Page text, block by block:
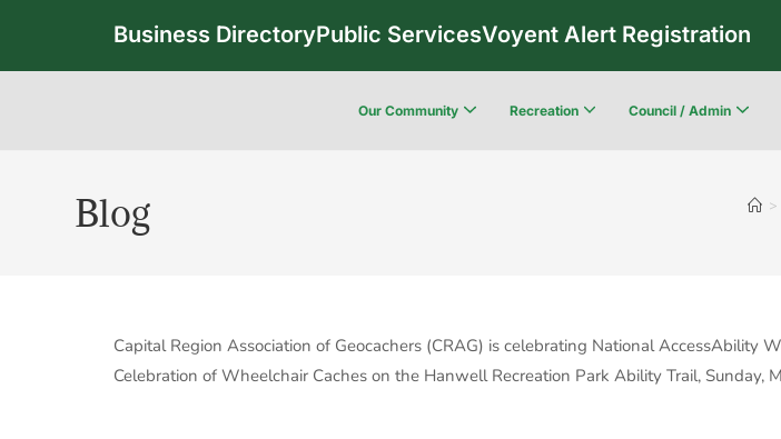
Business DirectoryPublic ServicesVoyent Alert Registration
Our Community Recreation Council / Admin
Blog >
Capital Region Association of Geocachers (CRAG) is celebrating National
Celebration of Wheelchair Caches on the Hanwell Recreation Park Ability Trail,